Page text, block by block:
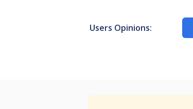
Users Opinions: